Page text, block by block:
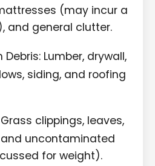
(may incur a
and general clutter.
Lumber, drywall,
siding, and roofing
clippings, leaves,
and uncontaminated
for weight).